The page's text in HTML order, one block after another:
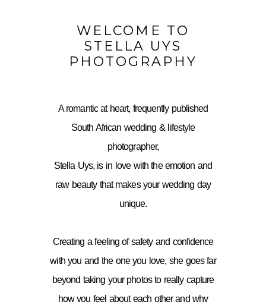
WELCOME TO
STELLA UYS
PHOTOGRAPHY
A romantic at heart, frequently published
South African wedding & lifestyle
photographer,
Stella Uys, is in love with the emotion and
raw beauty that makes your wedding day
unique.
Creating a feeling of safety and confidence
with you and the one you love, she goes far
beyond taking your photos to really capture
how you feel about each other and why